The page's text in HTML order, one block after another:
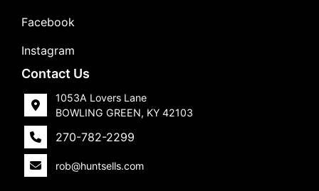
Facebook
Instagram
Contact Us
1053A Lovers Lane
BOWLING GREEN, KY 42103
270-782-2299
rob@huntsells.com